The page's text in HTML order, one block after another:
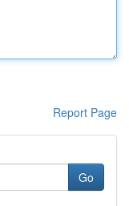
Report Page
Go